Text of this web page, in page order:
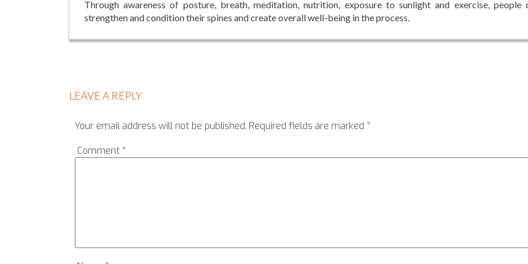
Through awareness of posture, breath, meditation, nutrition, exposure to sunlight and exercise, people
strengthen and condition their spines and create overall well-being in the process.
LEAVE A REPLY
Your email address will not be published. Required fields are marked *
Comment *